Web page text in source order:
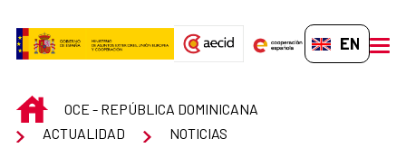
EN-GB
INICIOOCE - REPÚBLICA DOMINICANA
ACTUALIDAD
NOTICIAS